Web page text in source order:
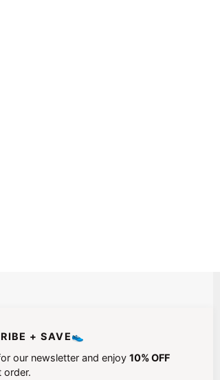
+ SAVE👟
our newsletter and enjoy 10% OFF
order.
TO YOUR INBOX
offers, exclusive content & new